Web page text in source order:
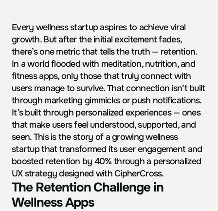
Every wellness startup aspires to achieve viral
growth. But after the initial excitement fades,
there’s one metric that tells the truth — retention.
In a world flooded with meditation, nutrition, and
fitness apps, only those that truly connect with
users manage to survive. That connection isn’t built
through marketing gimmicks or push notifications.
It’s built through personalized experiences — ones
that make users feel understood, supported, and
seen. This is the story of a growing wellness
startup that transformed its user engagement and
boosted retention by 40% through a personalized
UX strategy designed with CipherCross.
The Retention Challenge in
Wellness Apps